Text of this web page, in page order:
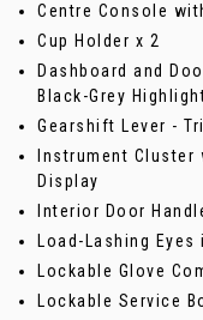
Centre Console
Cup Holder x 2
Dashboard and
Black-Grey
Gearshift Lever -
Instrument
Display
Interior Door
Load-Lashing
Lockable Glove
Lockable Service